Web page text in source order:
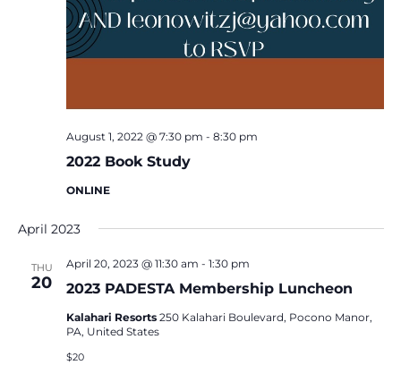
2022 Book Study
August 1, 2022 @ 7:30 pm - 8:30 pm
ONLINE
April 2023
THU
20 2023 PADESTA Membership Luncheon
April 20, 2023 @ 11:30 am - 1:30 pm
Kalahari Resorts 250 Kalahari Boulevard, Pocono Manor,
PA, United States
$20